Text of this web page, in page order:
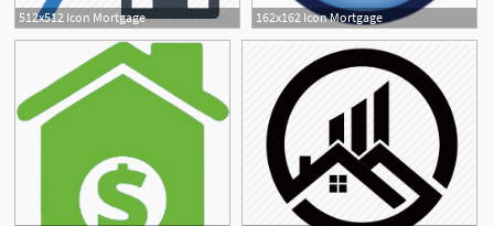
512x512 Icon Mortgage 162x162 Icon Mortgage